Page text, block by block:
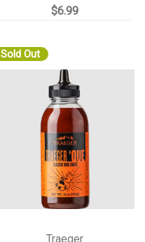
$6.99
Sold Out
Traeger